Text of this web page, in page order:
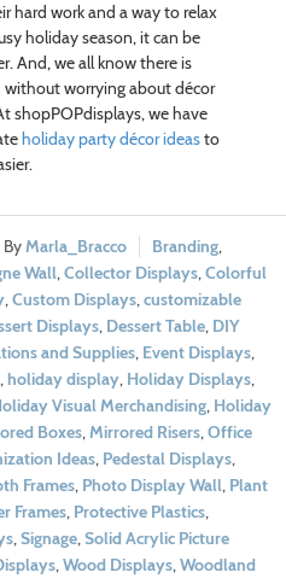
hard work and a way to relax
holiday season, it can be
And, we all know there is
worrying about décor
shopPOPdisplays, we have
holiday party décor ideasto
Marla_Bracco Branding,
Wall,Collector Displays,Colorful
,Custom Displays,customizable
Displays, Dessert Table, DIY
and Supplies, Event Displays,
,holiday display, Holiday Displays,
Visual Merchandising, Holiday
Boxes,Mirrored Risers,Office
Ideas, Pedestal Displays,
Frames, Photo Display Wall, Plant
Frames, Protective Plastics,
,Signage,Solid Acrylic Picture
,Wood Displays,Woodland